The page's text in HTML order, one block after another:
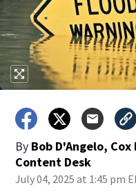
By Bob D'Angelo,
Content Desk
July 04, 2025 at 1:45 pm